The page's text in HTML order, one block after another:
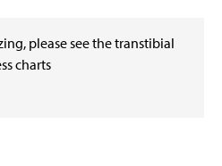
please see the transtibial
charts